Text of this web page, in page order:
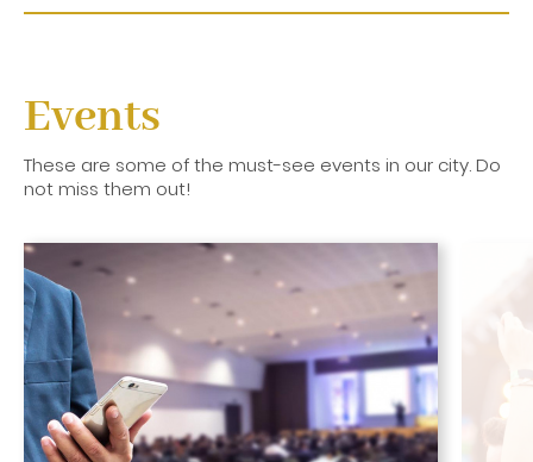
Events
These are some of the must-see events in our city. Do
not miss them out!